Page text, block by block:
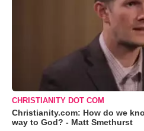
CHRISTIANITY DOT COM
Christianity.com: How do we
way to God? - Matt Smethurst